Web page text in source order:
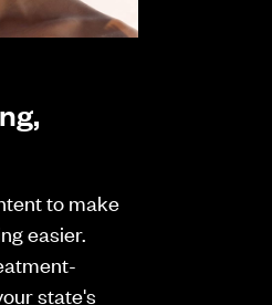
to make
easier.
state's